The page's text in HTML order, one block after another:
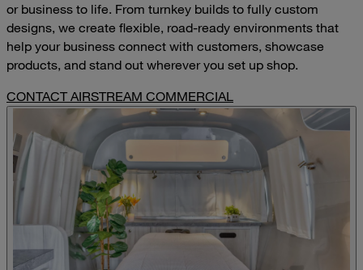
or business to life. From turnkey builds to fully custom
designs, we create flexible, road-ready environments that
help your business connect with customers, showcase
products, and stand out wherever you set up shop.
CONTACT AIRSTREAM COMMERCIAL